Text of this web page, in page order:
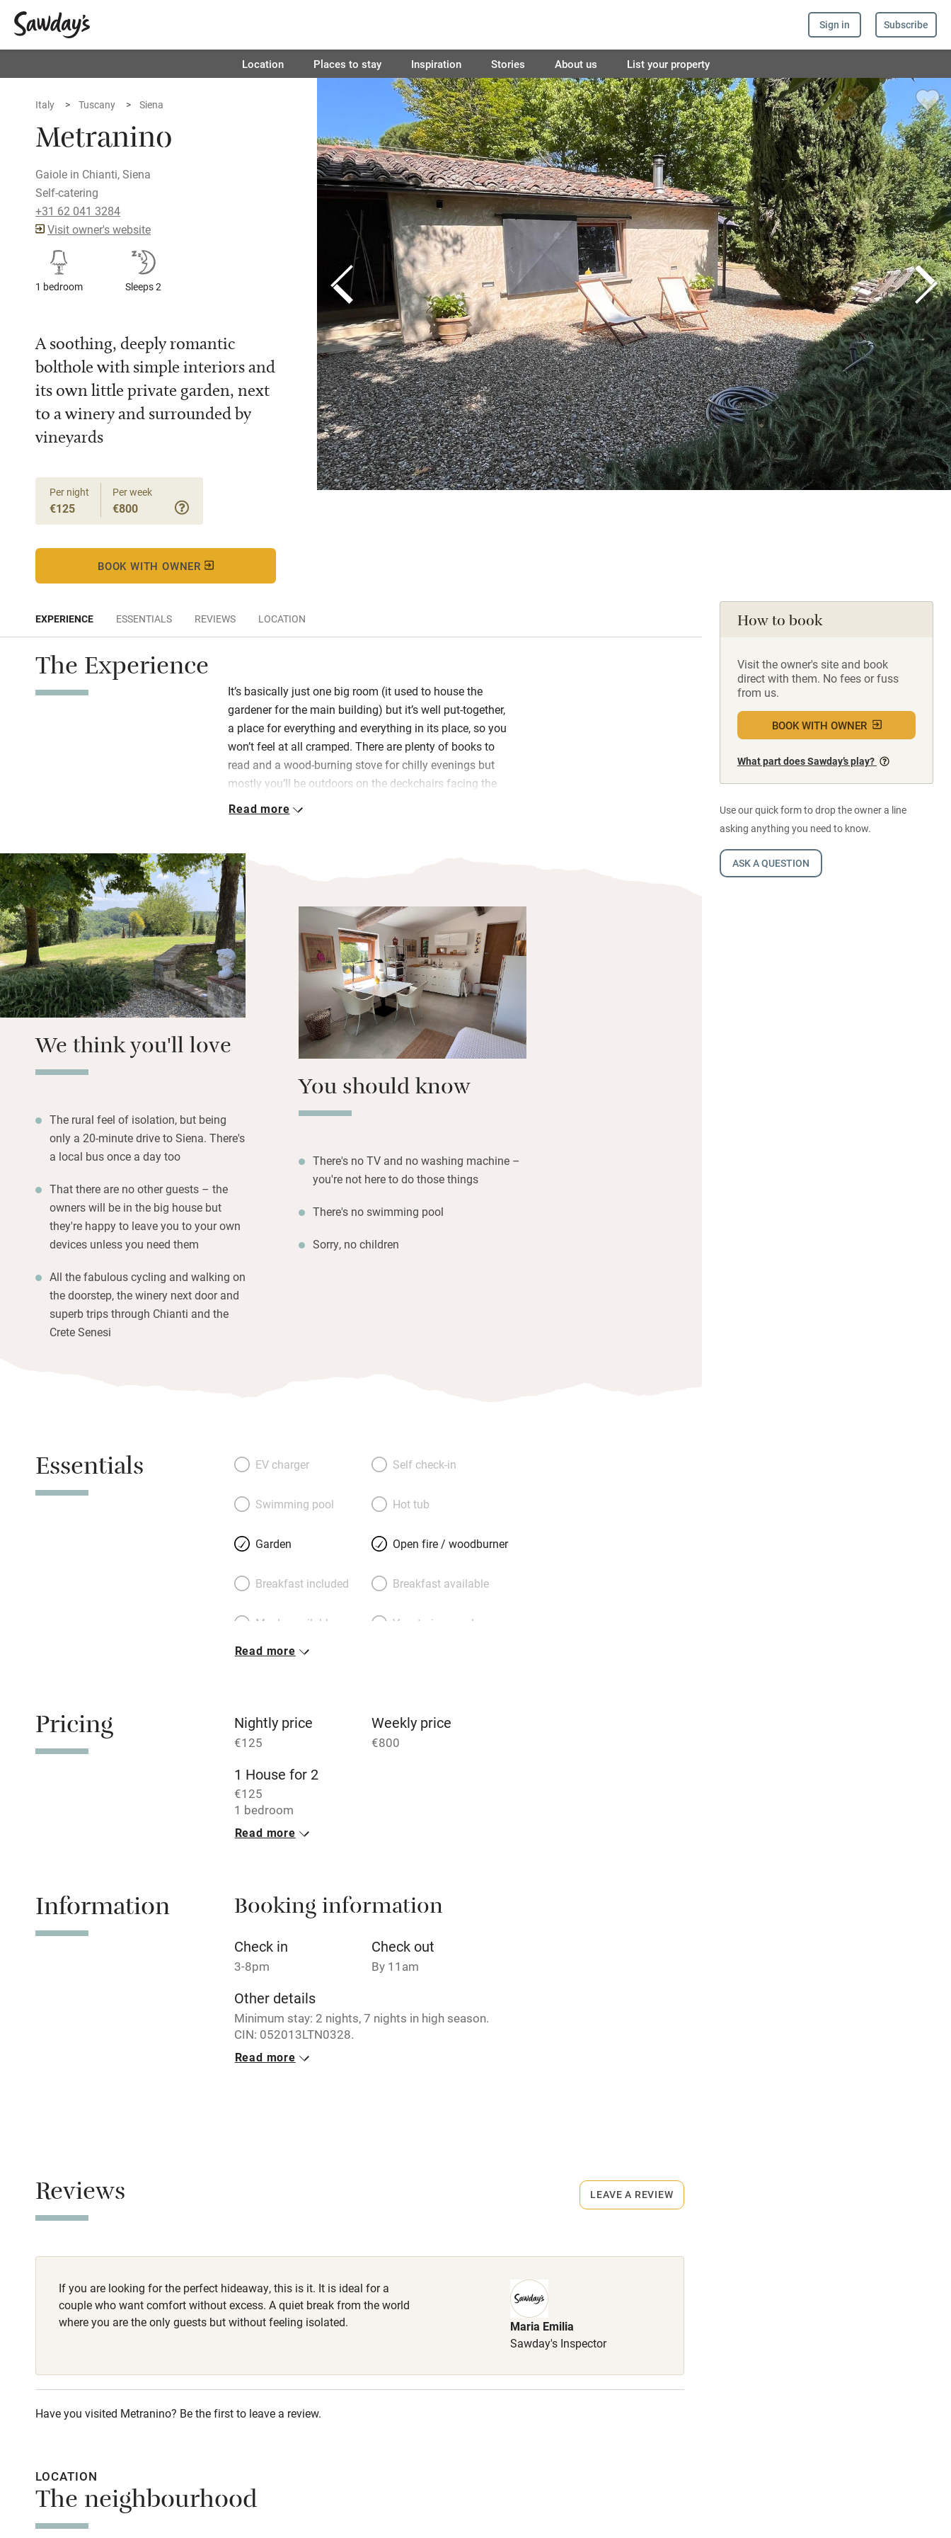
Sign in Subscribe
Location Places to stay Inspiration Stories About us List your property
Italy Tuscany Siena
Metranino
Gaiole in Chianti, Siena
Self-catering
+31 62 041 3284
Visit owner's website
1 bedroom Sleeps 2
A soothing, deeply romantic
bolthole with simple interiors and
its own little private garden, next
to a winery and surrounded by
vineyards
Per night
€125
Per week
€800
BOOK WITH OWNER
How to book
Visit the owner's site and book
direct with them. No fees or fuss
from us.
BOOK WITH OWNER
What part does Sawday’s play?
Use our quick form to drop the owner a line
asking anything you need to know.
ASK A QUESTION
EXPERIENCE ESSENTIALS REVIEWS LOCATION
The Experience
It’s basically just one big room (it used to house the
gardener for the main building) but it’s well put-together,
a place for everything and everything in its place, so you
won’t feel at all cramped. There are plenty of books to
read and a wood-burning stove for chilly evenings but
mostly you’ll be outdoors on the deckchairs facing the
trees, eating al fresco or swinging in the hammock – it’s
double induction hob, kettle, toaster and Nespresso
machine, so it’s fine for preparing meals for yourselves
and you’re left a few basics like oil, salt, pepper etc. Head
straight out to the Eroica route for some fine cycling, and
walks will be sublime.
Come for total peace and quiet, to recharge your energy
levels in the great outdoors and feel at one with nature.
Cookery classes and wine tastings can be arranged.
Read more
We think you'll love
The rural feel of isolation, but being
only a 20-minute drive to Siena. There's
a local bus once a day too
That there are no other guests – the
owners will be in the big house but
they're happy to leave you to your own
devices unless you need them
All the fabulous cycling and walking on
the doorstep, the winery next door and
superb trips through Chianti and the
Crete Senesi
You should know
There's no TV and no washing machine –
you're not here to do those things
There's no swimming pool
Sorry, no children
Essentials EV charger Self check-in
Swimming pool Hot tub
Garden Open fire / woodburner
Breakfast included Breakfast available
Meals available Vegetarian meals
transport
Central heating
Hob
Relaxation areas
No smoking
Working farm
Fire guard Cot available
miles
Activities
Read more
Pricing Nightly price
€125
Weekly price
€800
1 House for 2
€125
1 bedroom
Read more
Information Booking information
Check in
3-8pm
Check out
By 11am
Other details
Minimum stay: 2 nights, 7 nights in high season.
CIN: 052013LTN0328.
No smoking
Read more
Reviews
If you are looking for the perfect hideaway, this is it. It is ideal for a
couple who want comfort without excess. A quiet break from the world
where you are the only guests but without feeling isolated.
Maria Emilia
Sawday's Inspector
Have you visited Metranino? Be the first to leave a review.
LEAVE A REVIEW
LOCATION
The neighbourhood